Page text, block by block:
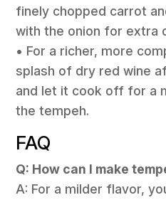
finely chopped carrot
with the onion for extra
• For a richer, more
splash of dry red wine
and let it cook off for a
the tempeh.
FAQ
Q: How can I make
A: For a milder flavor,